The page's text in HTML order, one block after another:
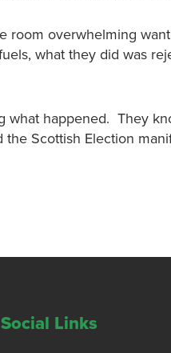
room overwhelming
what they did was
what happened. They
Scottish Election
Social Links